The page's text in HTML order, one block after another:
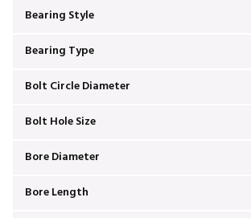
Bearing Style
Bearing Type
Bolt Circle Diameter
Bolt Hole Size
Bore Diameter
Bore Length